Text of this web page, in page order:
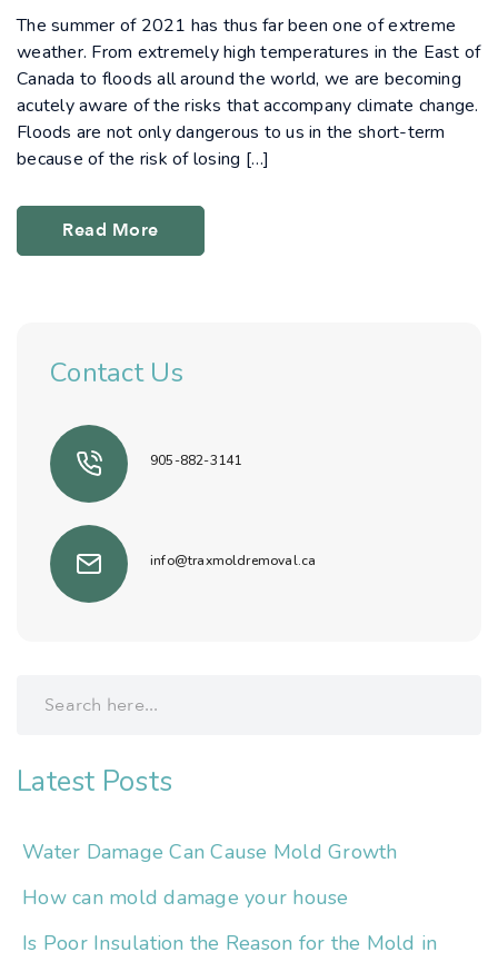
The summer of 2021 has thus far been one of extreme
weather. From extremely high temperatures in the East of
Canada to floods all around the world, we are becoming
acutely aware of the risks that accompany climate change.
Floods are not only dangerous to us in the short-term
because of the risk of losing […]
Read More
Contact Us
905-882-3141
info@traxmoldremoval.ca
Latest Posts
Water Damage Can Cause Mold Growth
How can mold damage your house
Is Poor Insulation the Reason for the Mold in